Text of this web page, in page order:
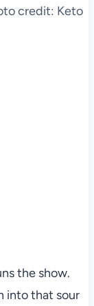
credit: Keto
the show.
into that sour